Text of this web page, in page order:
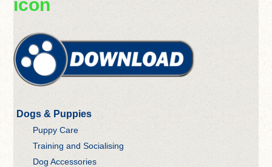
icon
Dogs & Puppies
Puppy Care
Training and Socialising
Dog Accessories